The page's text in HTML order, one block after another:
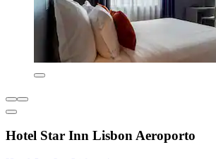
Hotel Star Inn Lisbon Aeroporto